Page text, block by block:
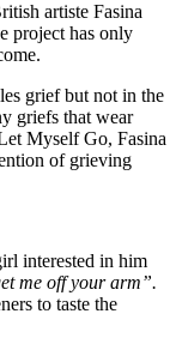
artiste Fasina
project has only
grief but not in the
griefs that wear
Myself Go, Fasina
of grieving
interested in him
me off your arm”.
to taste the